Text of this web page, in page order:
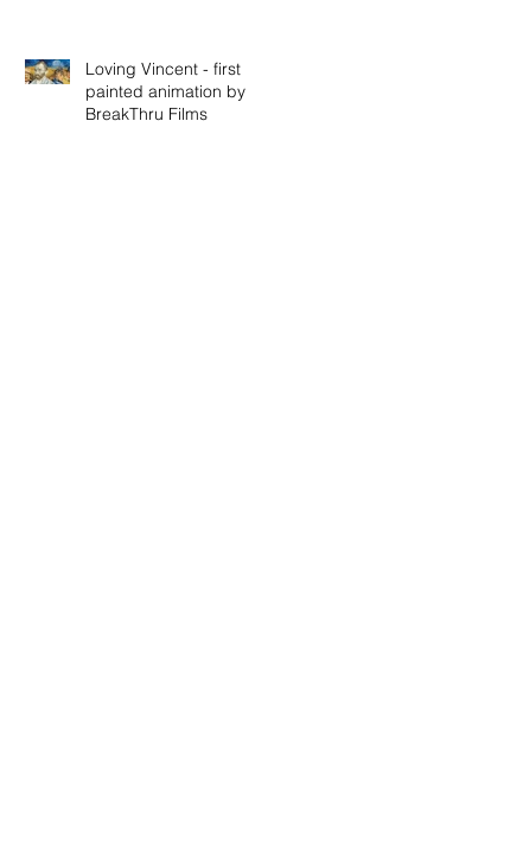
Loving Vincent - first
painted animation by
BreakThru Films